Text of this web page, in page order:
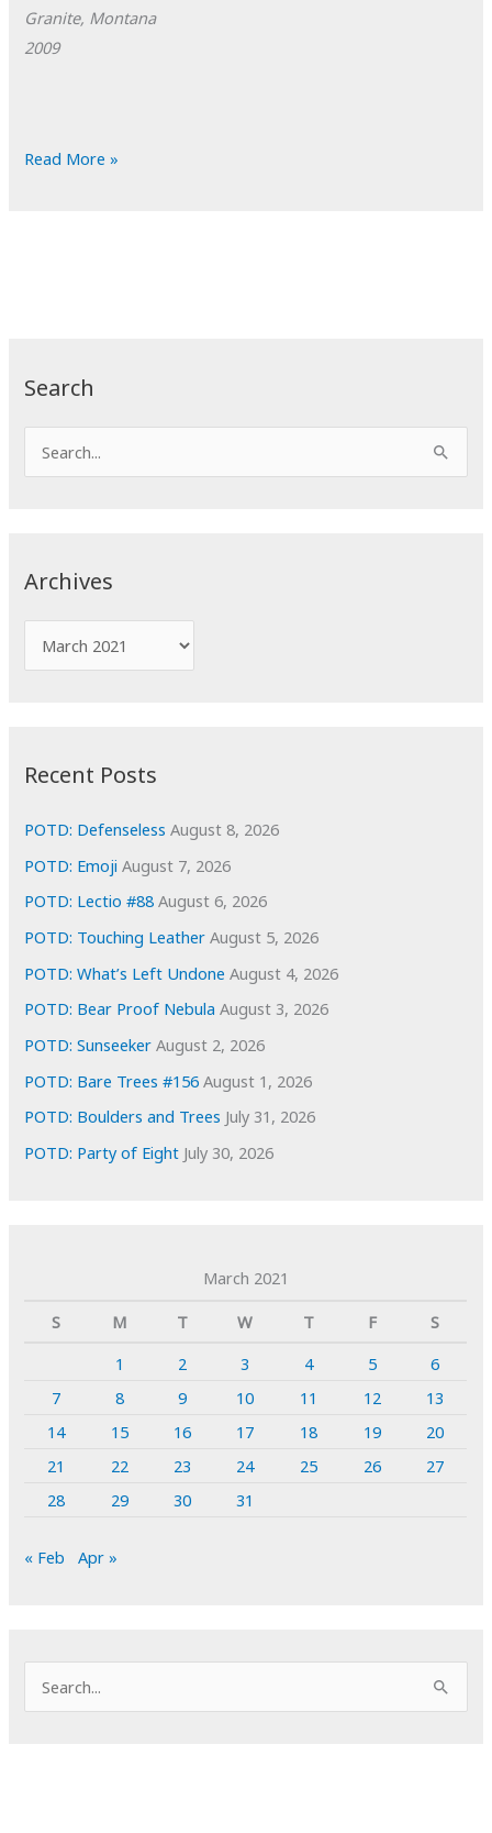
Search
e
Archives
r
e
s
Recent Posts
POTD: Defenseless August 8, 2026
POTD: Emoji August 7, 2026
POTD: Lectio #88 August 6, 2026
POTD: Touching Leather August 5, 2026
POTD: What’s Left Undone August 4, 2026
POTD: Bear Proof Nebula August 3, 2026
POTD: Sunseeker August 2, 2026
POTD: Bare Trees #156 August 1, 2026
POTD: Boulders and Trees July 31, 2026
POTD: Party of Eight July 30, 2026
March 2021
S
M T W T F
S
1
2 3 4 5
6
7
8 9 10 11 12
13
14
15 16 17 18 19
20
21
22 23 24 25 26
27
28
29 30 31
« Feb Apr »
e
Granite, Montana
2009
POTD:
Read More »